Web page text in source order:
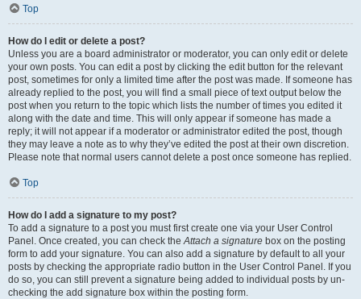
Top
How do I edit or delete a post?
Unless you are a board administrator or moderator, you can only edit or delete
your own posts. You can edit a post by clicking the edit button for the relevant
post, sometimes for only a limited time after the post was made. If someone has
already replied to the post, you will find a small piece of text output below the
post when you return to the topic which lists the number of times you edited it
along with the date and time. This will only appear if someone has made a
reply; it will not appear if a moderator or administrator edited the post, though
they may leave a note as to why they’ve edited the post at their own discretion.
Please note that normal users cannot delete a post once someone has replied.
Top
How do I add a signature to my post?
To add a signature to a post you must first create one via your User Control
Panel. Once created, you can check the Attach a signature box on the posting
form to add your signature. You can also add a signature by default to all your
posts by checking the appropriate radio button in the User Control Panel. If you
do so, you can still prevent a signature being added to individual posts by un-
checking the add signature box within the posting form.